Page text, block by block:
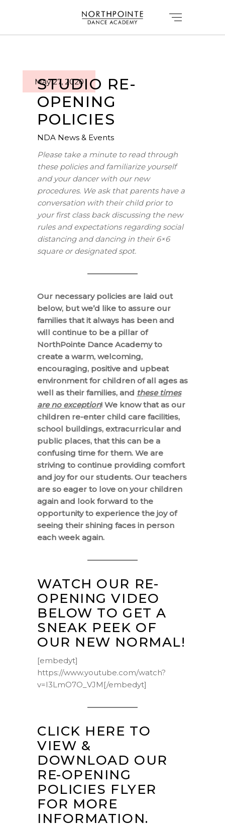
May 27, 2020
STUDIO RE-
OPENING
POLICIES
NDA News & Events
Please take a minute to read through
these policies and familiarize yourself
and your dancer with our new
procedures. We ask that parents have a
conversation with their child prior to
your first class back discussing the new
rules and expectations regarding social
distancing and dancing in their 6×6
square or designated spot.
Our necessary policies are laid out
below, but we’d like to assure our
families that it always has been and
will continue to be a pillar of
NorthPointe Dance Academy to
create a warm, welcoming,
encouraging, positive and upbeat
environment for children of all ages as
well as their families, and these times
are no exception! We know that as our
children re-enter child care facilities,
school buildings, extracurricular and
public places, that this can be a
confusing time for them. We are
striving to continue providing comfort
and joy for our students. Our teachers
are so eager to love on your children
again and look forward to the
opportunity to experience the joy of
seeing their shining faces in person
each week again.
WATCH OUR RE-
OPENING VIDEO
BELOW TO GET A
SNEAK PEEK OF
OUR NEW NORMAL!
[embedyt]
https://www.youtube.com/watch?
v=I3LmO7O_VJM[/embedyt]
CLICK HERE TO
VIEW &
DOWNLOAD OUR
RE-OPENING
POLICIES FLYER
FOR MORE
INFORMATION.